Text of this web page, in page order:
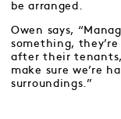
be arranged.
Owen says,
something,
after their
make sure we’re
surroundings.”